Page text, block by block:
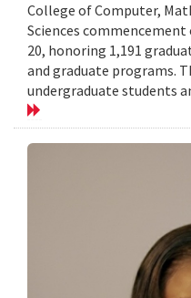
College of Computer,
Sciences commencement
20, honoring 1,191
and graduate programs.
undergraduate students